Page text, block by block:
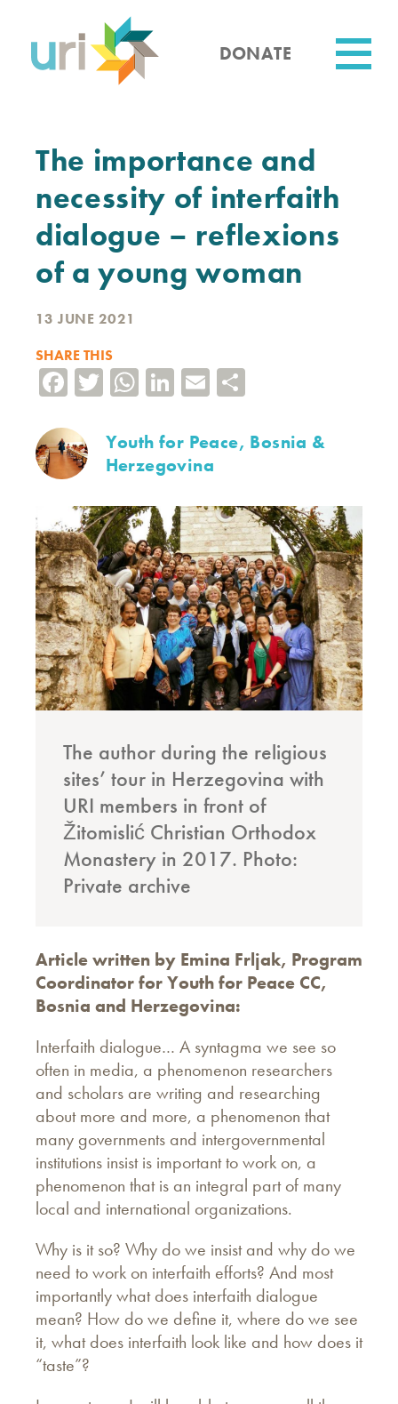
content
DONATE
The importance and
necessity of interfaith
dialogue – reflexions
of a young woman
13 JUNE 2021
SHARE THIS
Facebook
TwitterWhatsApp
LinkedIn
Email
Youth for Peace, Bosnia &
Herzegovina
The author during the religious
sites’ tour in Herzegovina with
URI members in front of
Žitomislić Christian Orthodox
Monastery in 2017. Photo:
Private archive
Article written by Emina Frljak, Program
Coordinator for Youth for Peace CC,
Bosnia and Herzegovina:
Interfaith dialogue… A syntagma we see so
often in media, a phenomenon researchers
and scholars are writing and researching
about more and more, a phenomenon that
many governments and intergovernmental
institutions insist is important to work on, a
phenomenon that is an integral part of many
local and international organizations.
Why is it so? Why do we insist and why do we
need to work on interfaith efforts? And most
importantly what does interfaith dialogue
mean? How do we define it, where do we see
it, what does interfaith look like and how does it
“taste”?